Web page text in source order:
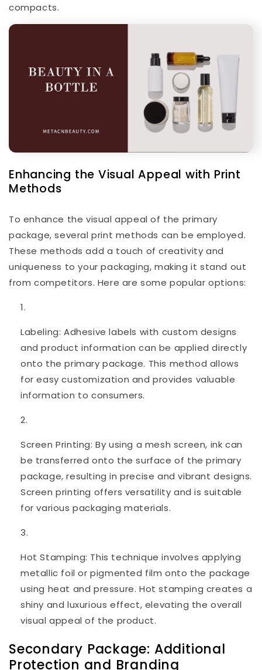
compacts.
Enhancing the Visual Appeal with Print
Methods
To enhance the visual appeal of the primary
package, several print methods can be employed.
These methods add a touch of creativity and
uniqueness to your packaging, making it stand out
from competitors. Here are some popular options:
Labeling: Adhesive labels with custom designs
and product information can be applied directly
onto the primary package. This method allows
for easy customization and provides valuable
information to consumers.
Screen Printing: By using a mesh screen, ink can
be transferred onto the surface of the primary
package, resulting in precise and vibrant designs.
Screen printing offers versatility and is suitable
for various packaging materials.
Hot Stamping: This technique involves applying
metallic foil or pigmented film onto the package
using heat and pressure. Hot stamping creates a
shiny and luxurious effect, elevating the overall
visual appeal of the product.
Secondary Package: Additional
Protection and Branding